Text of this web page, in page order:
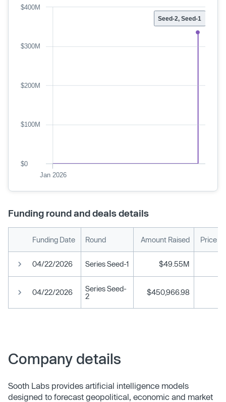
Seed-2, Seed-1
Jan 2026
$0
$100M
$200M
$300M
$400M
Funding round and deals details
Funding Date Round Amount Raised Price
04/22/2026 Series Seed-1 $49.55M
04/22/2026
Series Seed-
2
$450,966.98
Company details
Sooth Labs provides artificial intelligence models
designed to forecast geopolitical, economic and market